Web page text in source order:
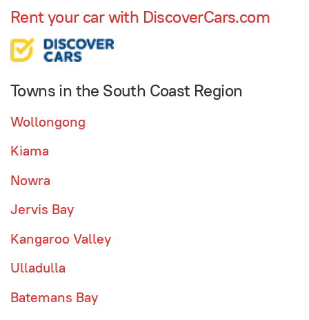
Rent your car with DiscoverCars.com
Towns in the South Coast Region
Wollongong
Kiama
Nowra
Jervis Bay
Kangaroo Valley
Ulladulla
Batemans Bay